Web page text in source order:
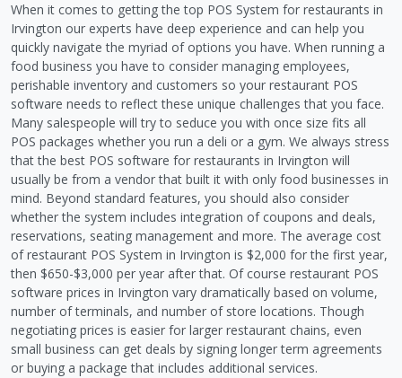
When it comes to getting the top POS System for restaurants in
Irvington our experts have deep experience and can help you
quickly navigate the myriad of options you have. When running a
food business you have to consider managing employees,
perishable inventory and customers so your restaurant POS
software needs to reflect these unique challenges that you face.
Many salespeople will try to seduce you with once size fits all
POS packages whether you run a deli or a gym. We always stress
that the best POS software for restaurants in Irvington will
usually be from a vendor that built it with only food businesses in
mind. Beyond standard features, you should also consider
whether the system includes integration of coupons and deals,
reservations, seating management and more. The average cost
of restaurant POS System in Irvington is $2,000 for the first year,
then $650-$3,000 per year after that. Of course restaurant POS
software prices in Irvington vary dramatically based on volume,
number of terminals, and number of store locations. Though
negotiating prices is easier for larger restaurant chains, even
small business can get deals by signing longer term agreements
or buying a package that includes additional services.